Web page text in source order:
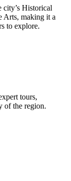
city’s Historical
Arts, making it a
to explore.
tours,
of the region.